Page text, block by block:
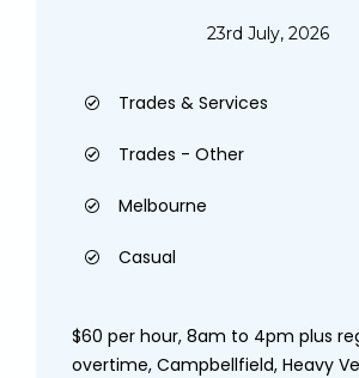
23rd July, 2026
Trades & Services
Trades - Other
Melbourne
Casual
$60 per hour, 8am to 4pm plus
overtime, Campbellfield, Heavy